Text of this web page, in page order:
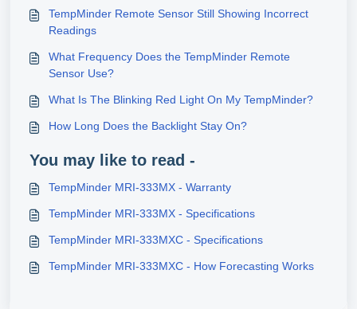
TempMinder Remote Sensor Still Showing Incorrect
Readings
What Frequency Does the TempMinder Remote
Sensor Use?
What Is The Blinking Red Light On My TempMinder?
How Long Does the Backlight Stay On?
You may like to read -
TempMinder MRI-333MX - Warranty
TempMinder MRI-333MX - Specifications
TempMinder MRI-333MXC - Specifications
TempMinder MRI-333MXC - How Forecasting Works